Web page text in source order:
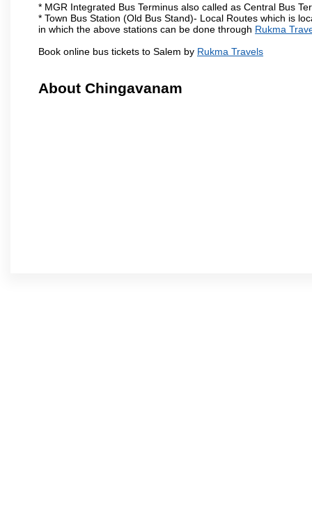
* MGR Integrated Bus Terminus also called as Central Bus
* Town Bus Station (Old Bus Stand)- Local Routes which is
in which the above stations can be done through Rukma
Book online bus tickets to Salem by Rukma Travels
About Chingavanam